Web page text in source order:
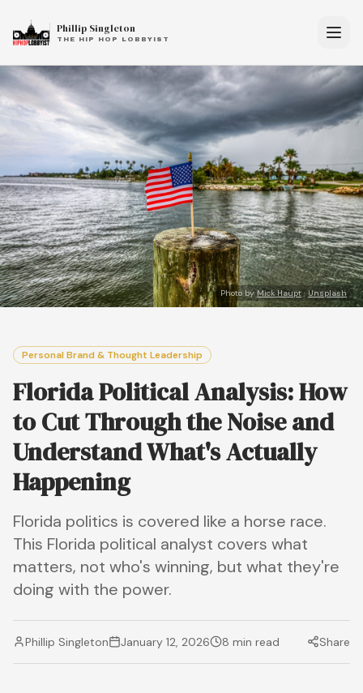
Phillip Singleton
THE HIP HOP LOBBYIST
Photo by Mick Haupt · Unsplash
Personal Brand & Thought Leadership
Florida Political Analysis: How
to Cut Through the Noise and
Understand What's Actually
Happening
Florida politics is covered like a horse race.
This Florida political analyst covers what
matters, not who's winning, but what they're
doing with the power.
Phillip Singleton January 12, 2026 8 min read Share